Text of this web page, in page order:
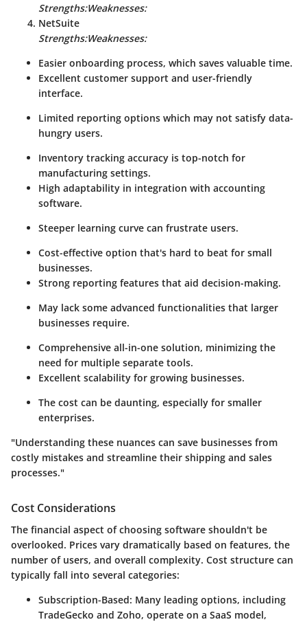
Strengths:Weaknesses:
NetSuite
Strengths:Weaknesses:
Easier onboarding process, which saves valuable time.
Excellent customer support and user-friendly
interface.
Limited reporting options which may not satisfy data-
hungry users.
Inventory tracking accuracy is top-notch for
manufacturing settings.
High adaptability in integration with accounting
software.
Steeper learning curve can frustrate users.
Cost-effective option that's hard to beat for small
businesses.
Strong reporting features that aid decision-making.
May lack some advanced functionalities that larger
businesses require.
Comprehensive all-in-one solution, minimizing the
need for multiple separate tools.
Excellent scalability for growing businesses.
The cost can be daunting, especially for smaller
enterprises.
"Understanding these nuances can save businesses from
costly mistakes and streamline their shipping and sales
processes."
Cost Considerations
The financial aspect of choosing software shouldn't be
overlooked. Prices vary dramatically based on features, the
number of users, and overall complexity. Cost structure can
typically fall into several categories:
Subscription-Based: Many leading options, including
TradeGecko and Zoho, operate on a SaaS model,